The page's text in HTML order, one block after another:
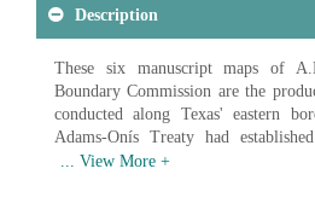
Description
These six manuscript maps of
Boundary Commission are the
conducted along Texas' eastern
Adams-Onís Treaty had
Spanish Texas and the United